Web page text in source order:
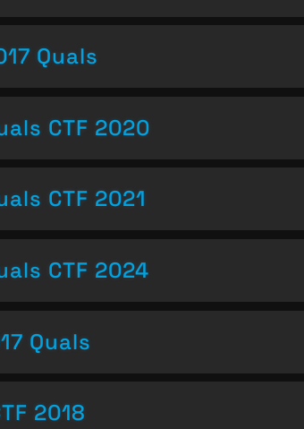
Quals
CTF 2020
CTF 2021
CTF 2024
Quals
2018